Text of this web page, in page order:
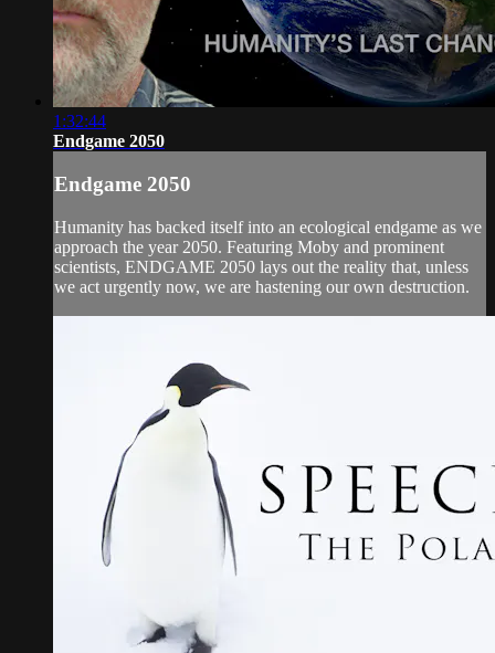
1:32:44
Endgame 2050
Endgame 2050
Humanity has backed itself into an ecological endgame as we
approach the year 2050. Featuring Moby and prominent
scientists, ENDGAME 2050 lays out the reality that, unless
we act urgently now, we are hastening our own destruction.